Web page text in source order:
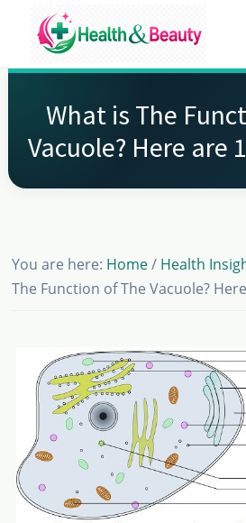
main
primary
footerMarket
Beauty
Get
the
Latest
Health
and
What is The
Vacuole? Here are
You are here: Home / Health
The Function of The Vacuole?